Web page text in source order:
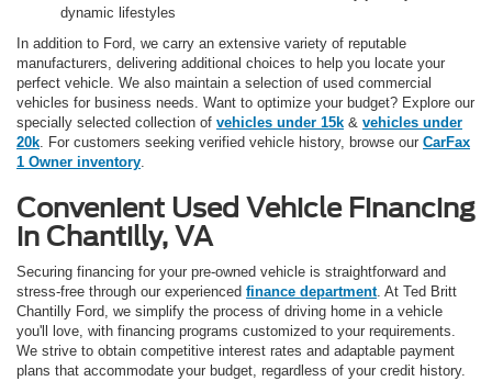
dynamic lifestyles
In addition to Ford, we carry an extensive variety of reputable
manufacturers, delivering additional choices to help you locate your
perfect vehicle. We also maintain a selection of used commercial
vehicles for business needs. Want to optimize your budget? Explore our
specially selected collection of vehicles under 15k & vehicles under
20k. For customers seeking verified vehicle history, browse our CarFax
1 Owner inventory.
Convenient Used Vehicle Financing
in Chantilly, VA
Securing financing for your pre-owned vehicle is straightforward and
stress-free through our experienced finance department. At Ted Britt
Chantilly Ford, we simplify the process of driving home in a vehicle
you'll love, with financing programs customized to your requirements.
We strive to obtain competitive interest rates and adaptable payment
plans that accommodate your budget, regardless of your credit history.